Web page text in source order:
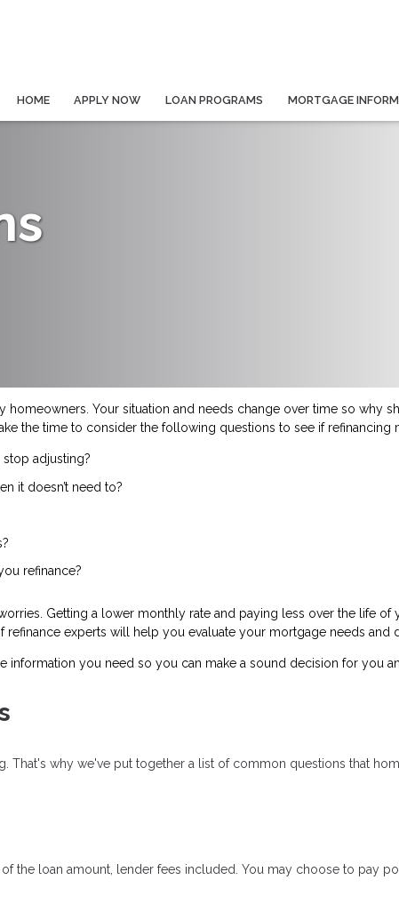
HOME APPLY NOW LOAN PROGRAMS MORTGAGE
Your situation and needs change over time so why
the time to consider the following questions to see if refinancing
adjusting?
it doesn’t need to?
refinance?
Getting a lower monthly rate and paying less over the life of
experts will help you evaluate your mortgage needs and
information you need so you can make a sound decision for you
That's why we've put together a list of common questions that
the loan amount, lender fees included. You may choose to pay